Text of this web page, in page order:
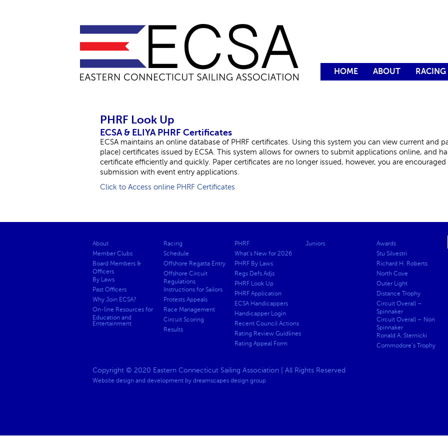
HOME ABOUT RACING
PHRF Look Up
ECSA & ELIYA PHRF Certificates
ECSA maintains an online database of PHRF certificates. Using this system you can view current and
place) certificates issued by ECSA. This system allows for owners to submit applications online, and
certificate efficiently and quickly. Paper certificates are no longer issued, however, you are
submission with event entry applications.
Click to Access online PHRF Certificates
About
Member Clubs
Board Members &
Officers
By Laws
Past Officers
Why Join ECSA?
On-line Resources for
Education and
Entertainment
Racing
Schedule
Offshore Regatta Entry
Offshore Circuit
Regulations
Instructions for Sailors
Protests Appeals
Race Management
Circuit Scoring
Results
PHRF
What’s New for 2026
PHRF By Laws
Regs Defs Adjs
PHRF Look Up
PHRF Application
ECSA Handicappers
Handicapper Login
Recent Council Actions
Rating Review Guidlines
Rating Appeal Form
Juniors
Awards
Stu Silvestri
Richard H. Roberts
North Cove
Outer Light
Distance Trophy
Circuit Overall –
Spinnaker
Circuit Overall – Non
Spinnaker
Ronald A. Sternicki
Commodore’s Trophy
Copyright © 2020 Eastern Connecticut Sailing Association | All Rights Reserved
Website design and development by dreamscapes design group